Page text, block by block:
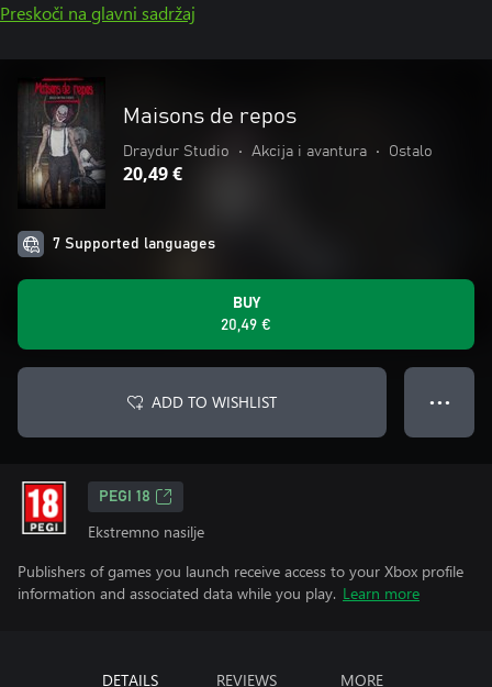
Preskoči na glavni sadržaj
Maisons de repos
Draydur Studio • Akcija i avantura • Ostalo
20,49 €
7 Supported languages
BUY
20,49 €
ADD TO WISHLIST ● ● ●
PEGI 18
Ekstremno nasilje
Publishers of games you launch receive access to your Xbox profile
information and associated data while you play. Learn more
DETAILS REVIEWS MORE